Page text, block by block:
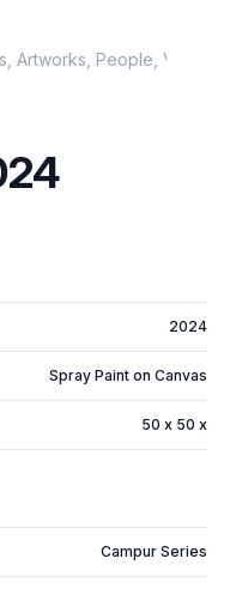
2024
Spray Paint on Canvas
50 x 50 x
Campur Series